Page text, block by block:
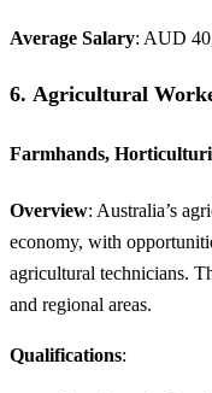
Average Salary: AUD
6. Agricultural
Farmhands,
Overview: Australia’s
economy, with
agricultural technicians.
and regional areas.
Qualifications: